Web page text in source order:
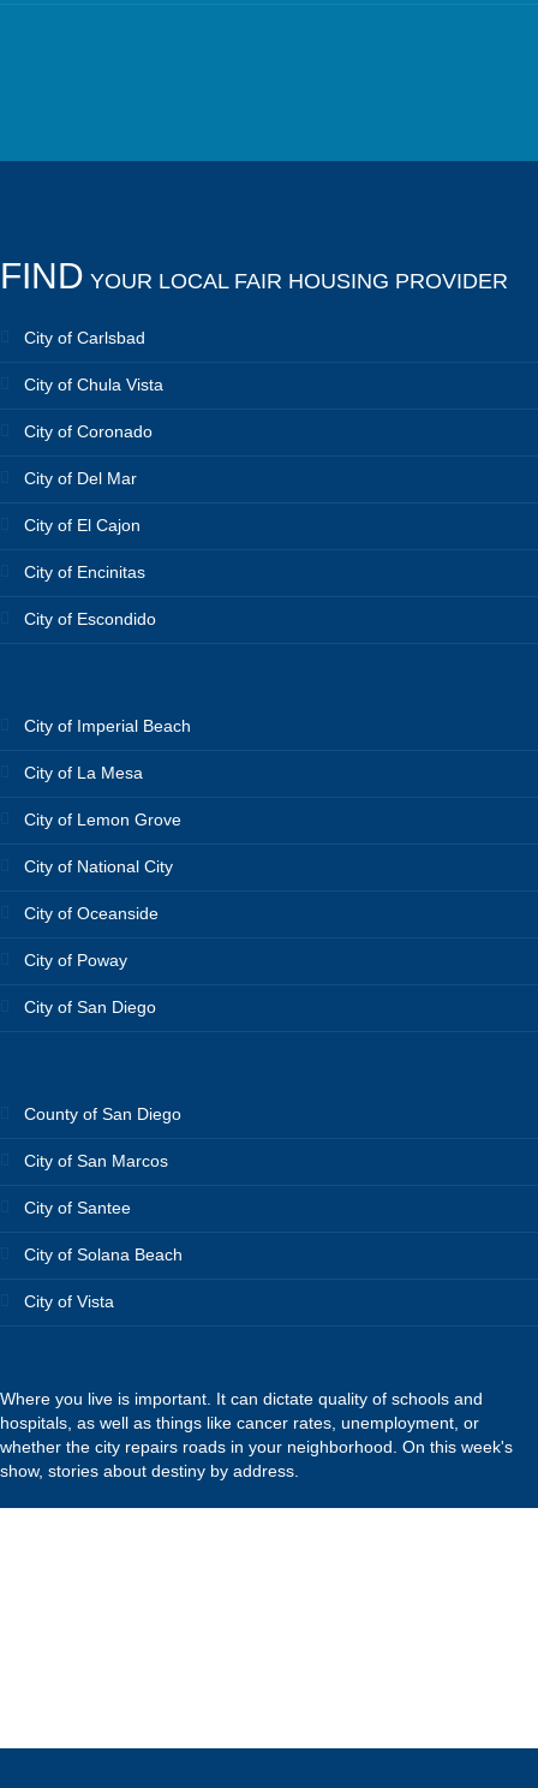
FIND YOUR LOCAL FAIR HOUSING PROVIDER
City of Carlsbad
City of Chula Vista
City of Coronado
City of Del Mar
City of El Cajon
City of Encinitas
City of Escondido
City of Imperial Beach
City of La Mesa
City of Lemon Grove
City of National City
City of Oceanside
City of Poway
City of San Diego
County of San Diego
City of San Marcos
City of Santee
City of Solana Beach
City of Vista
Where you live is important. It can dictate quality of schools and
hospitals, as well as things like cancer rates, unemployment, or
whether the city repairs roads in your neighborhood. On this week's
show, stories about destiny by address.